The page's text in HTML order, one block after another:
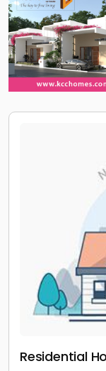
Residential